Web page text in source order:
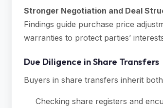
Stronger Negotiation and Deal
Findings guide purchase price
warranties to protect parties’
Due Diligence in Share Transfers
Buyers in share transfers inherit
Checking share registers and